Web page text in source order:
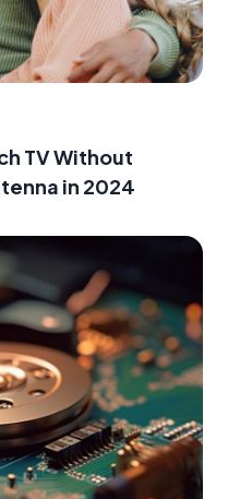
TV Without
in 2024